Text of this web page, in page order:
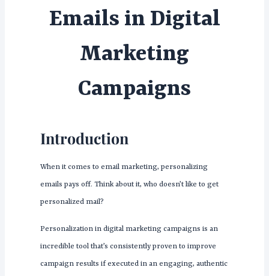
Emails in Digital
Marketing
Campaigns
Introduction
When it comes to email marketing, personalizing
emails pays off. Think about it, who doesn’t like to get
personalized mail?
Personalization in digital marketing campaigns is an
incredible tool that’s consistently proven to improve
campaign results if executed in an engaging, authentic